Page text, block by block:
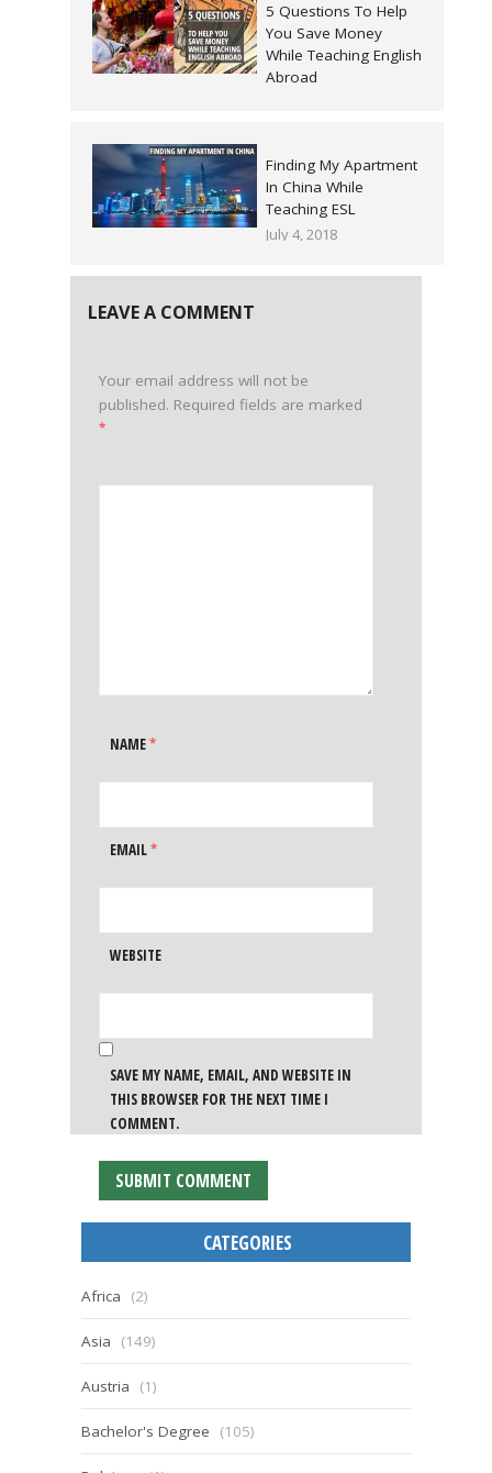
5 Questions To Help
You Save Money
While Teaching English
Abroad
Finding My Apartment
In China While
Teaching ESL
July 4, 2018
LEAVE A COMMENT
Your email address will not be
published. Required fields are marked
*
NAME*
EMAIL*
WEBSITE
SAVE MY NAME, EMAIL, AND WEBSITE IN
THIS BROWSER FOR THE NEXT TIME I
COMMENT.
CATEGORIES
Africa (2)
Asia (149)
Austria (1)
Bachelor's Degree (105)